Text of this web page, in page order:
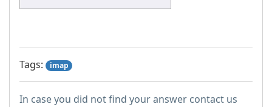
Tags: imap
In case you did not find your answer contact us